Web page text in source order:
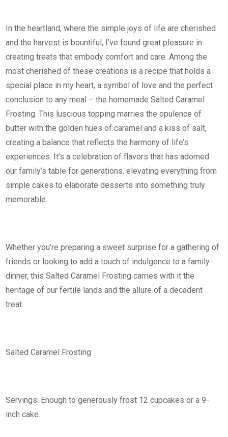
In the heartland, where the simple joys of life are cherished
and the harvest is bountiful, I’ve found great pleasure in
creating treats that embody comfort and care. Among the
most cherished of these creations is a recipe that holds a
special place in my heart, a symbol of love and the perfect
conclusion to any meal – the homemade Salted Caramel
Frosting. This luscious topping marries the opulence of
butter with the golden hues of caramel and a kiss of salt,
creating a balance that reflects the harmony of life’s
experiences. It’s a celebration of flavors that has adorned
our family’s table for generations, elevating everything from
simple cakes to elaborate desserts into something truly
memorable.
Whether you’re preparing a sweet surprise for a gathering of
friends or looking to add a touch of indulgence to a family
dinner, this Salted Caramel Frosting carries with it the
heritage of our fertile lands and the allure of a decadent
treat.
Salted Caramel Frosting
Servings: Enough to generously frost 12 cupcakes or a 9-
inch cake.